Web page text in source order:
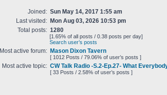
Joined: Sun May 14, 2017 1:55 am
Last visited: Mon Aug 03, 2026 10:53 pm
Total posts: 1280
[1.65% of all posts / 0.38 posts per day]
Search user’s posts
Most active forum: Mason Dixon Tavern
[ 1012 Posts / 79.06% of user’s posts ]
Most active topic: CW Talk Radio -S.2-Ep.27- What
[ 33 Posts / 2.58% of user’s posts ]